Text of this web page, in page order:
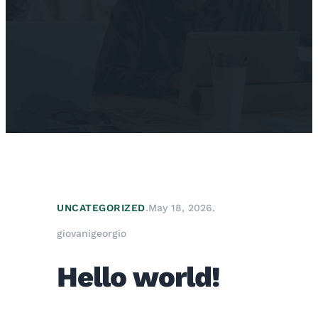
UNCATEGORIZED.May 18, 2026.
giovanigeorgio
Hello world!